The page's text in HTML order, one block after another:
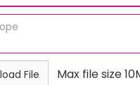
File Max file size